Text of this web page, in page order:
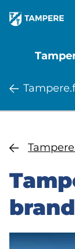
Skip
to
content